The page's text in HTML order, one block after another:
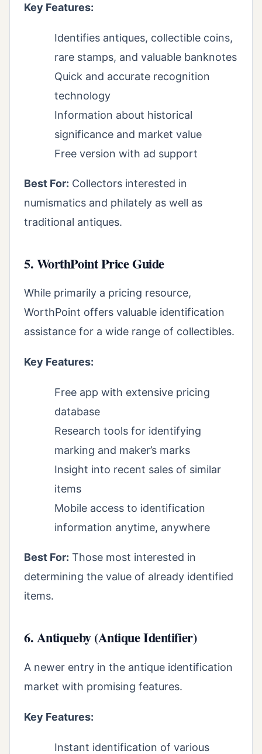
Key Features:
Identifies antiques, collectible coins,
rare stamps, and valuable banknotes
Quick and accurate recognition
technology
Information about historical
significance and market value
Free version with ad support
Best For: Collectors interested in
numismatics and philately as well as
traditional antiques.
5. WorthPoint Price Guide
While primarily a pricing resource,
WorthPoint offers valuable identification
assistance for a wide range of collectibles.
Key Features:
Free app with extensive pricing
database
Research tools for identifying
marking and maker’s marks
Insight into recent sales of similar
items
Mobile access to identification
information anytime, anywhere
Best For: Those most interested in
determining the value of already identified
items.
6. Antiqueby (Antique Identifier)
A newer entry in the antique identification
market with promising features.
Key Features:
Instant identification of various